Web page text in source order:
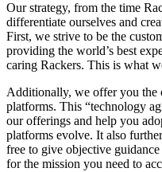
Our strategy, from the time
differentiate ourselves and
First, we strive to be the
providing the world’s best
caring Rackers. This is what
Additionally, we offer you the
platforms. This “technology
our offerings and help you
platforms evolve. It also
free to give objective
for the mission you need to